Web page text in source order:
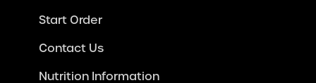
Start Order
Contact Us
Nutrition Information